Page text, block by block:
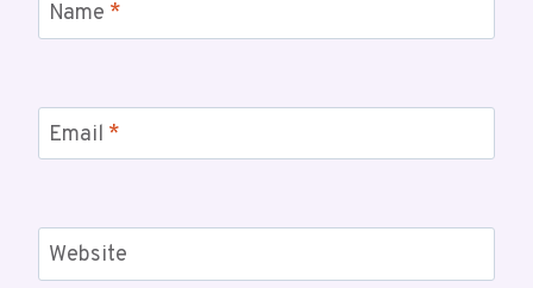
Name *
Email *
Website